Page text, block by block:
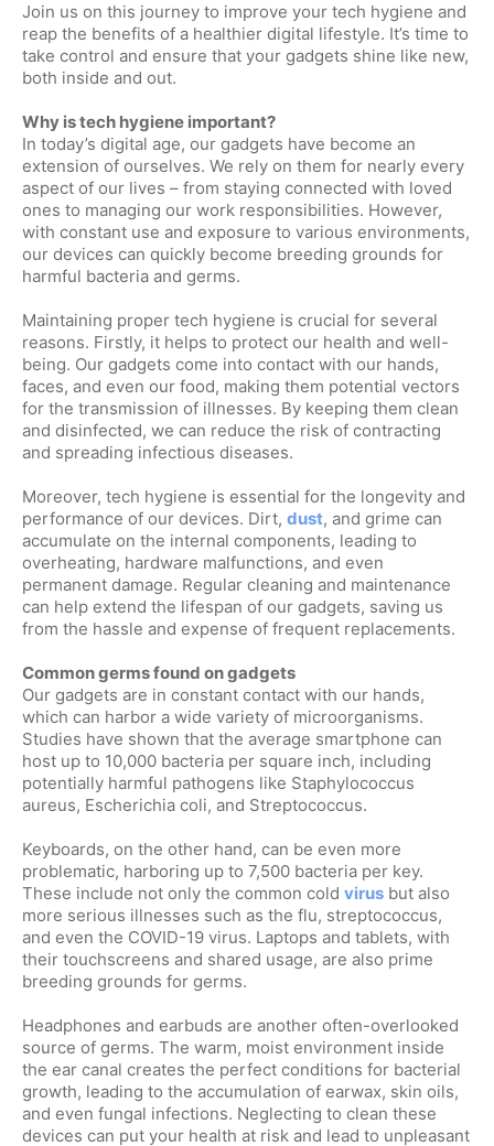
Join us on this journey to improve your tech hygiene and
reap the benefits of a healthier digital lifestyle. It’s time to
take control and ensure that your gadgets shine like new,
both inside and out.
Why is tech hygiene important?
In today’s digital age, our gadgets have become an
extension of ourselves. We rely on them for nearly every
aspect of our lives – from staying connected with loved
ones to managing our work responsibilities. However,
with constant use and exposure to various environments,
our devices can quickly become breeding grounds for
harmful bacteria and germs.
Maintaining proper tech hygiene is crucial for several
reasons. Firstly, it helps to protect our health and well-
being. Our gadgets come into contact with our hands,
faces, and even our food, making them potential vectors
for the transmission of illnesses. By keeping them clean
and disinfected, we can reduce the risk of contracting
and spreading infectious diseases.
Moreover, tech hygiene is essential for the longevity and
performance of our devices. Dirt, dust, and grime can
accumulate on the internal components, leading to
overheating, hardware malfunctions, and even
permanent damage. Regular cleaning and maintenance
can help extend the lifespan of our gadgets, saving us
from the hassle and expense of frequent replacements.
Common germs found on gadgets
Our gadgets are in constant contact with our hands,
which can harbor a wide variety of microorganisms.
Studies have shown that the average smartphone can
host up to 10,000 bacteria per square inch, including
potentially harmful pathogens like Staphylococcus
aureus, Escherichia coli, and Streptococcus.
Keyboards, on the other hand, can be even more
problematic, harboring up to 7,500 bacteria per key.
These include not only the common cold virusbut also
more serious illnesses such as the flu, streptococcus,
and even the COVID-19 virus. Laptops and tablets, with
their touchscreens and shared usage, are also prime
breeding grounds for germs.
Headphones and earbuds are another often-overlooked
source of germs. The warm, moist environment inside
the ear canal creates the perfect conditions for bacterial
growth, leading to the accumulation of earwax, skin oils,
and even fungal infections. Neglecting to clean these
devices can put your health at risk and lead to unpleasant